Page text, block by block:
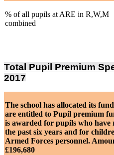
% of all pupils at ARE in R,W,M
combined
Total Pupil Premium
2017
The school has allocated its
are entitled to Pupil premium
is awarded for pupils who have
the past six years and for
Armed Forces personnel.
£196,680